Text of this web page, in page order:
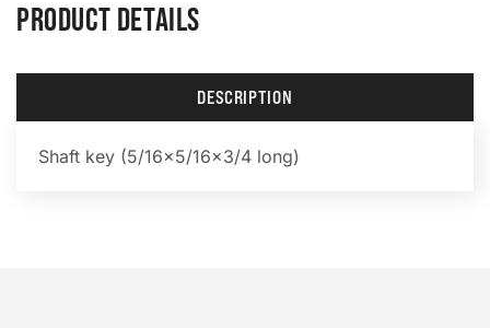
PRODUCT DETAILS
DESCRIPTION
Shaft key (5/16×5/16×3/4 long)